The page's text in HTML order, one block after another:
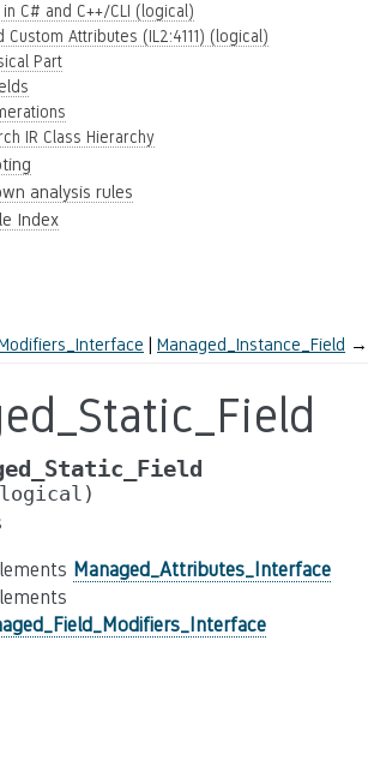
C# and C++/CLI (logical)
Custom Attributes (IL2:4111) (logical)
Part
IR Class Hierarchy
analysis rules
Index
Managed_Instance_Field →
logical)
Managed_Attributes_Interface